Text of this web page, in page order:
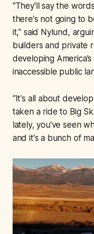
“They'll say the
there's not going to
it,” said Nylund,
builders and private
developing
inaccessible public
“It's all about
taken a ride to Big
lately, you've seen
and it's a bunch of